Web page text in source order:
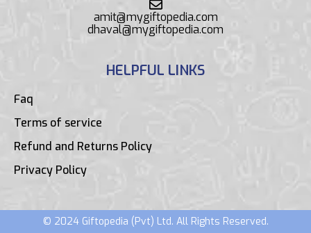
amit@mygiftopedia.com
dhaval@mygiftopedia.com
HELPFUL LINKS
Faq
Terms of service
Refund and Returns Policy
Privacy Policy
© 2024 Giftopedia (Pvt) Ltd. All Rights Reserved.